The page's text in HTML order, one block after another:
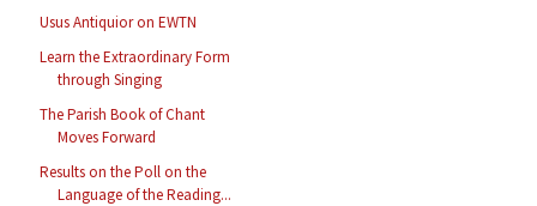
Usus Antiquior on EWTN
Learn the Extraordinary Form
through Singing
The Parish Book of Chant
Moves Forward
Results on the Poll on the
Language of the Reading...